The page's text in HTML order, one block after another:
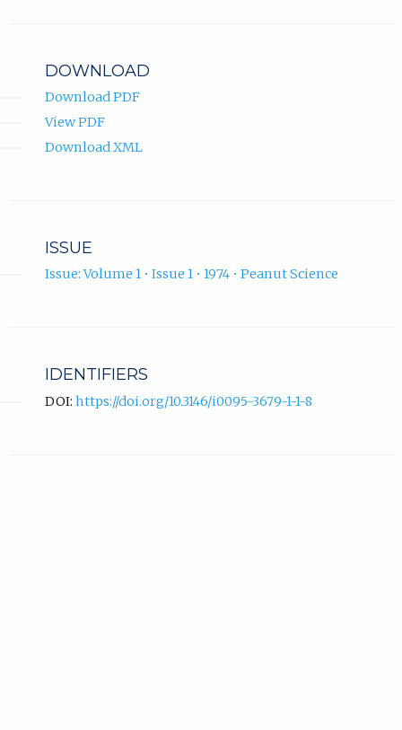
DOWNLOAD
Download PDF
View PDF
Download XML
ISSUE
Issue: Volume 1 • Issue 1 • 1974 • Peanut Science
IDENTIFIERS
DOI: https://doi.org/10.3146/i0095-3679-1-1-8